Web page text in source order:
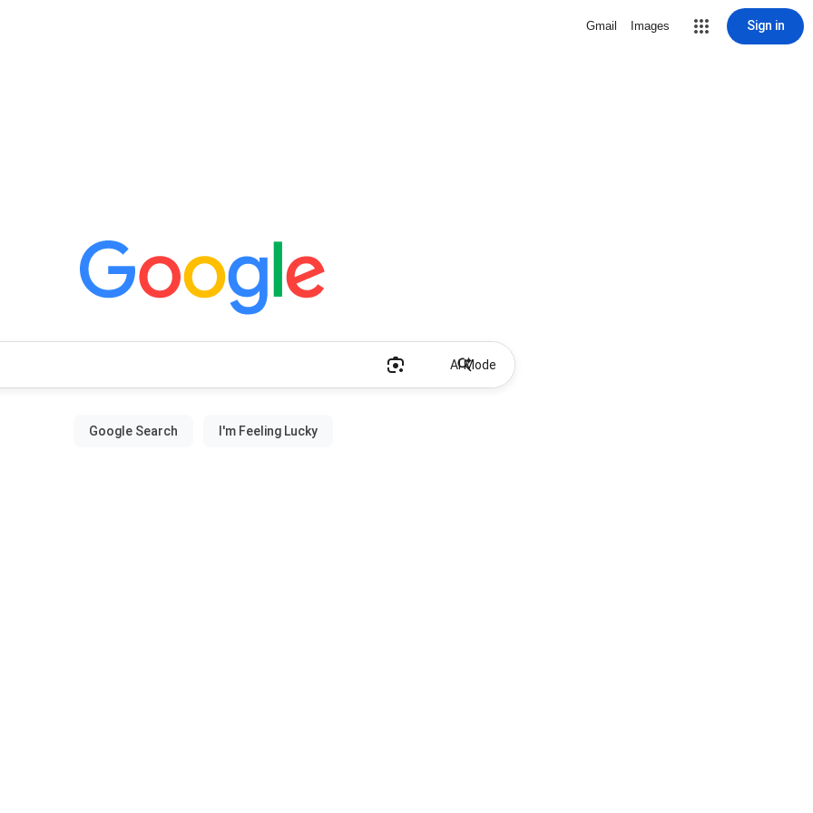
Gmail Images Sign in
AI Mode